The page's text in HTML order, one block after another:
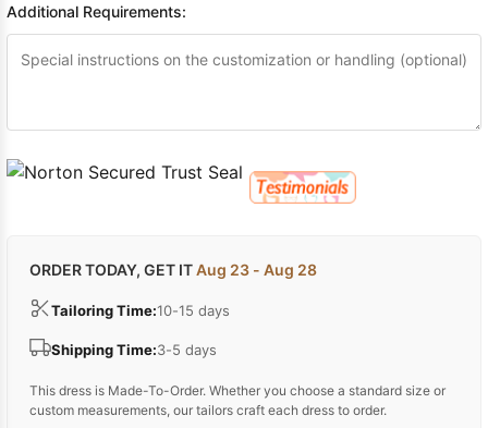
Additional Requirements:
ORDER TODAY, GET ITAug 23 - Aug 28
Tailoring Time:10-15 days
Shipping Time:3-5 days
This dress is Made-To-Order. Whether you choose a standard size or
custom measurements, our tailors craft each dress to order.